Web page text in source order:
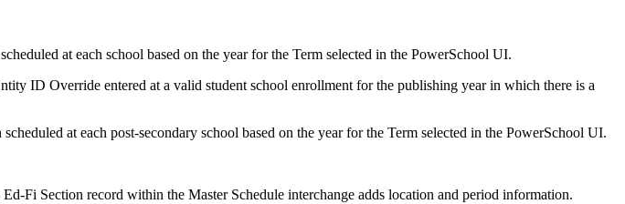
at each school based on the year for the Term selected in the PowerSchool UI.
ID Override entered at a valid student school enrollment for the publishing year in which there is a
at each post-secondary school based on the year for the Term selected in the PowerSchool UI.
Fi Section record within the Master Schedule interchange adds location and period information.